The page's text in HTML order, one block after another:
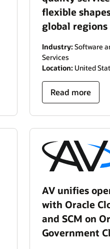
flexible
global regions
Industry: Software
Services
Location: United
Read more
AV unifies
with Oracle
and SCM on
Government